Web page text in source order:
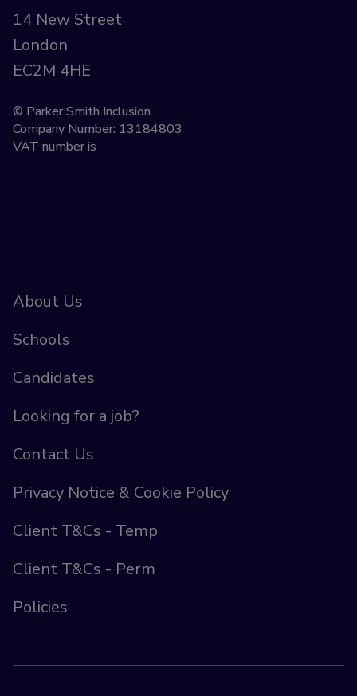
14 New Street
London
EC2M 4HE
© Parker Smith Inclusion
Company Number: 13184803
VAT number is
About Us
Schools
Candidates
Looking for a job?
Contact Us
Privacy Notice & Cookie Policy
Client T&Cs - Temp
Client T&Cs - Perm
Policies